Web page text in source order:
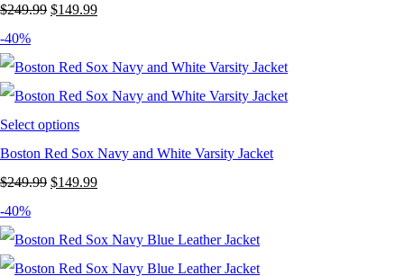
$249.99 Original
was:
$249.99.
$149.99Current
is:
$149.99.
-40%
Select options
Boston Red Sox Navy and White Varsity Jacket
$249.99 Original
was:
$249.99.
$149.99Current
is:
$149.99.
-40%